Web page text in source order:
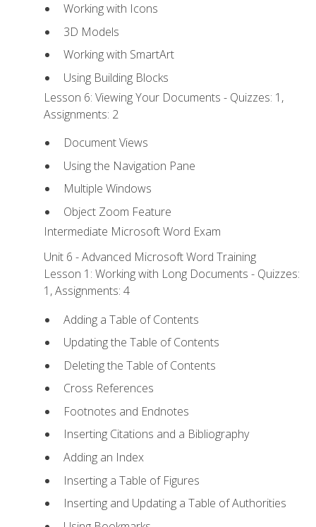
Working with Icons
3D Models
Working with SmartArt
Using Building Blocks
Lesson 6: Viewing Your Documents - Quizzes: 1,
Assignments: 2
Document Views
Using the Navigation Pane
Multiple Windows
Object Zoom Feature
Intermediate Microsoft Word Exam
Unit 6 - Advanced Microsoft Word Training
Lesson 1: Working with Long Documents - Quizzes:
1, Assignments: 4
Adding a Table of Contents
Updating the Table of Contents
Deleting the Table of Contents
Cross References
Footnotes and Endnotes
Inserting Citations and a Bibliography
Adding an Index
Inserting a Table of Figures
Inserting and Updating a Table of Authorities